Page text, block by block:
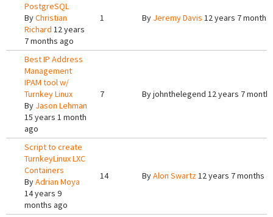
PostgreSQL
ByChristian
Richard 12 years
7 months ago
1 By Jeremy Davis 12 years 7 months
Best IP Address
Management
IPAM tool w/
Turnkey Linux
By Jason Lehman
15 years 1 month
ago
7 Byjohnthelegend 12 years 7
Script to create
TurnkeyLinux LXC
Containers
ByAdrian Moya
14 years 9
months ago
14 ByAlon Swartz12 years 7 months